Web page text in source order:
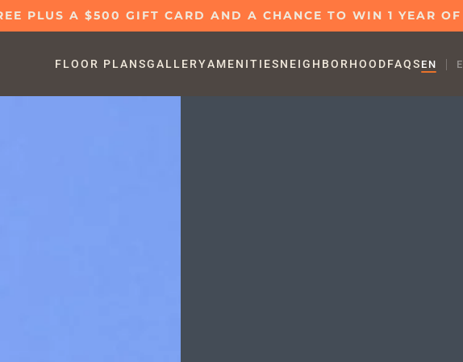
PLUS A $500 GIFT CARD AND A CHANCE TO WIN 1 YEAR OF
FLOOR PLANSGALLERYAMENITIESNEIGHBORHOODFAQS EN